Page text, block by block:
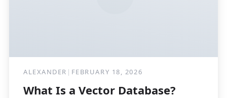
ALEXANDER | FEBRUARY 18, 2026
What Is a Vector Database?